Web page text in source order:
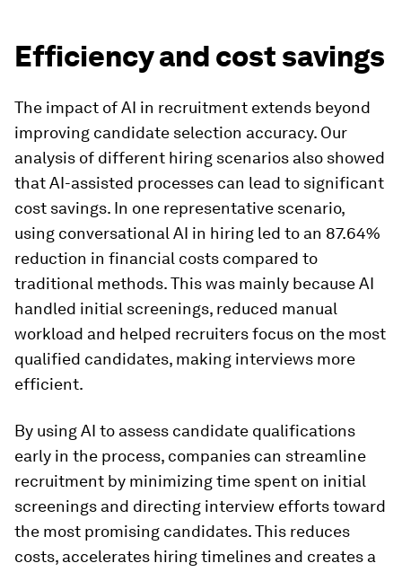
Efficiency and cost savings
The impact of AI in recruitment extends beyond
improving candidate selection accuracy. Our
analysis of different hiring scenarios also showed
that AI-assisted processes can lead to significant
cost savings. In one representative scenario,
using conversational AI in hiring led to an 87.64%
reduction in financial costs compared to
traditional methods. This was mainly because AI
handled initial screenings, reduced manual
workload and helped recruiters focus on the most
qualified candidates, making interviews more
efficient.
By using AI to assess candidate qualifications
early in the process, companies can streamline
recruitment by minimizing time spent on initial
screenings and directing interview efforts toward
the most promising candidates. This reduces
costs, accelerates hiring timelines and creates a